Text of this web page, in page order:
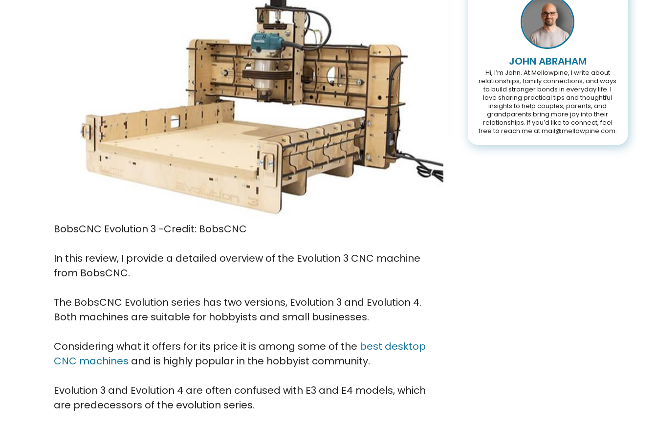
BobsCNC Evolution 3 -Credit: BobsCNC
In this review, I provide a detailed overview of the Evolution 3 CNC machine
from BobsCNC.
The BobsCNC Evolution series has two versions, Evolution 3 and Evolution 4.
Both machines are suitable for hobbyists and small businesses.
Considering what it offers for its price it is among some of the best desktop
CNC machines and is highly popular in the hobbyist community.
Evolution 3 and Evolution 4 are often confused with E3 and E4 models, which
are predecessors of the evolution series.
JOHN ABRAHAM
Hi, I’m John. At Mellowpine, I write about
relationships, family connections, and ways
to build stronger bonds in everyday life. I
love sharing practical tips and thoughtful
insights to help couples, parents, and
grandparents bring more joy into their
relationships. If you’d like to connect, feel
free to reach me at mail@mellowpine.com.